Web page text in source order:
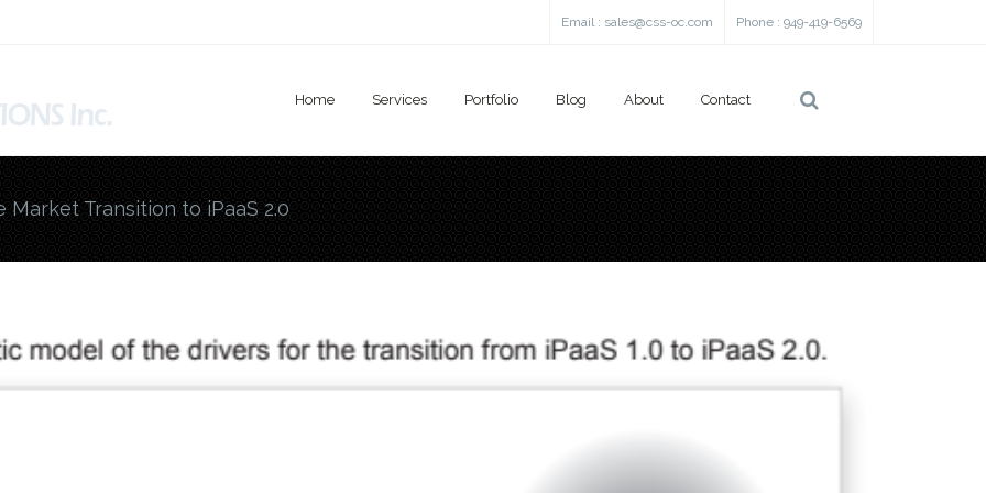
Email : sales@css-oc.com Phone : 949-419-6569
Home Services Portfolio Blog About Contact
Transition to iPaaS 2.0